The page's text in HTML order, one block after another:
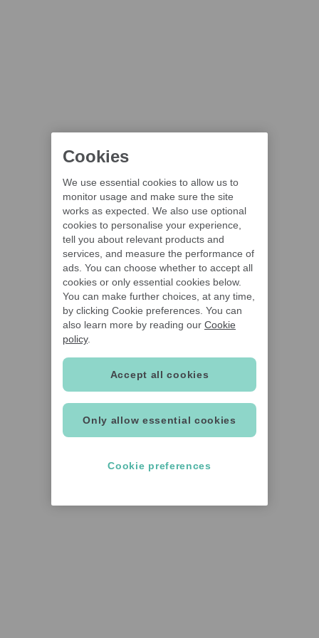
Cookies
We use essential cookies to allow us to
monitor usage and make sure the site
works as expected. We also use optional
cookies to personalise your experience,
tell you about relevant products and
services, and measure the performance of
ads. You can choose whether to accept all
cookies or only essential cookies below.
You can make further choices, at any time,
by clicking Cookie preferences. You can
also learn more by reading our Cookie
policy.
Only allow essential cookies
Accept all cookies
Cookie preferences